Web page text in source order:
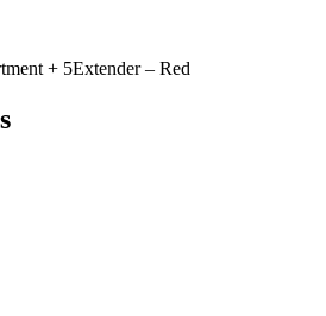
+ 5Extender – Red